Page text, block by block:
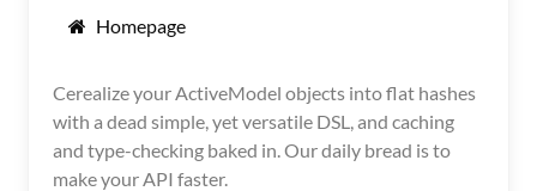
Homepage
Cerealize your ActiveModel objects into flat hashes
with a dead simple, yet versatile DSL, and caching
and type-checking baked in. Our daily bread is to
make your API faster.